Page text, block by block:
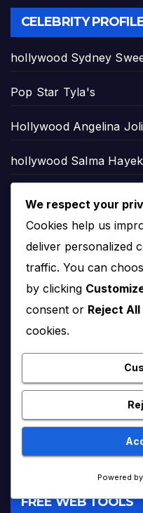
CELEBRITY
hollywood Sydney
Pop Star Tyla's
Hollywood Angelina
hollywood Salma Hayek
hollywood Zendaya
Bollywood Deepika
Bollywood Aishwarya Rai
Bollywood Priyanka
Lollywood Mahira khan
FREE WEB TOOLS
We respect your
Cookies help us
deliver personalized
traffic. You can
by clicking
consent or Reject All
cookies.
Powered by